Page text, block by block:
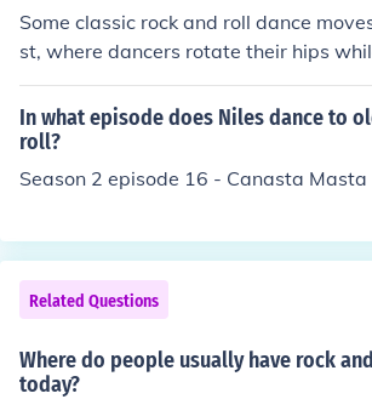
Some classic rock and roll dance
st, where dancers rotate their hips
from side to side, and the Jitterbug,
ely footwork and partner spins. The
energetic kicks and jumps, often
c elements. Another popular move is
olves a rhythmic rocking motion with
In what episode does Niles dance to
roll?
Season 2 episode 16 - Canasta Masta
Related Questions
Where do people usually have rock
today?